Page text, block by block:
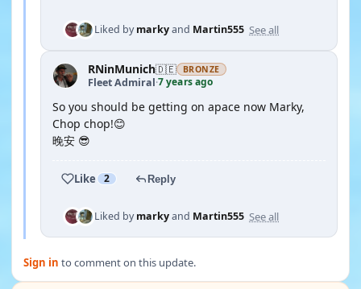
Liked bymarkyand Martin555 See all
RNinMunich🇩🇪 BRONZE
Fleet Admiral·7 years ago
So you should be getting on apace now Marky,
Chop chop!😊
晚安 😎
Like 2 Reply
Liked bymarkyand Martin555 See all
Sign in to comment on this update.